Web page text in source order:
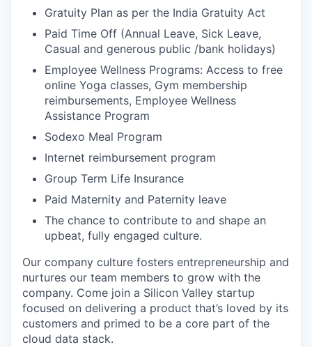
Gratuity Plan as per the India Gratuity Act
Paid Time Off (Annual Leave, Sick Leave,
Casual and generous public /bank holidays)
Employee Wellness Programs: Access to free
online Yoga classes, Gym membership
reimbursements, Employee Wellness
Assistance Program
Sodexo Meal Program
Internet reimbursement program
Group Term Life Insurance
Paid Maternity and Paternity leave
The chance to contribute to and shape an
upbeat, fully engaged culture.
Our company culture fosters entrepreneurship and
nurtures our team members to grow with the
company. Come join a Silicon Valley startup
focused on delivering a product that’s loved by its
customers and primed to be a core part of the
cloud data stack.